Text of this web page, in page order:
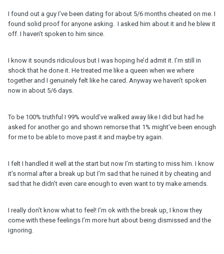
I found out a guy I’ve been dating for about 5/6 months cheated on me. I
found solid proof for anyone asking. I asked him about it and he blew it
off. I haven’t spoken to him since.
I know it sounds ridiculous but I was hoping he’d admit it. I’m still in
shock that he done it. He treated me like a queen when we where
together and I genuinely felt like he cared. Anyway we haven’t spoken
now in about 5/6 days.
To be 100% truthful I 99% would’ve walked away like I did but had he
asked for another go and shown remorse that 1% might’ve been enough
for me to be able to move past it and maybe try again.
I felt I handled it well at the start but now I’m starting to miss him. I know
it’s normal after a break up but I’m sad that he ruined it by cheating and
sad that he didn’t even care enough to even want to try make amends.
I really don’t know what to feel! I’m ok with the break up, I know they
come with these feelings I’m more hurt about being dismissed and the
ignoring.